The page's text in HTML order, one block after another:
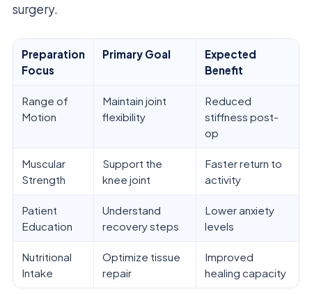
surgery.
Preparation
Focus
Primary Goal
Expected
Benefit
Range of
Motion
Maintain joint
flexibility
Reduced
stiffness post-
op
Muscular
Strength
Support the
knee joint
Faster return to
activity
Patient
Education
Understand
recovery steps
Lower anxiety
levels
Nutritional
Intake
Optimize tissue
repair
Improved
healing capacity